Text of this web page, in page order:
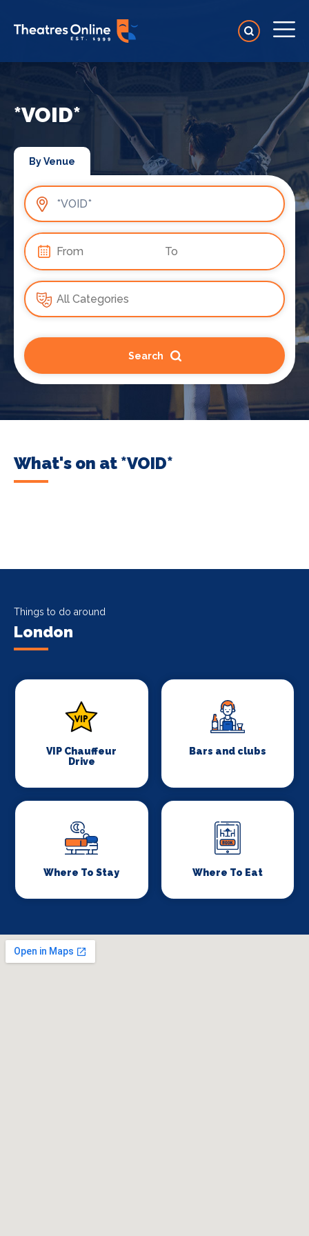
*VOID*
By Venue
Search
What's on at *VOID*
Things to do around
London
VIP Chauffeur
Drive
Bars and clubs
Where To Stay Where To Eat